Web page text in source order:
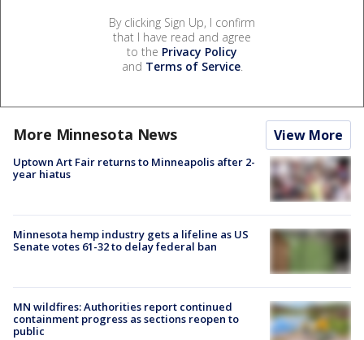
By clicking Sign Up, I confirm
that I have read and agree
to the Privacy Policy
and Terms of Service.
More Minnesota News View More
Uptown Art Fair returns to Minneapolis after 2-
year hiatus
Minnesota hemp industry gets a lifeline as US
Senate votes 61-32 to delay federal ban
MN wildfires: Authorities report continued
containment progress as sections reopen to
public